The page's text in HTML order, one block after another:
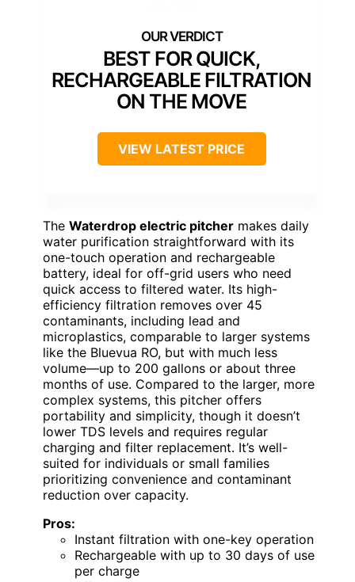
BEST FOR QUICK,
RECHARGEABLE FILTRATION
ON THE MOVE
VIEW LATEST PRICE
The Waterdrop electric pitcher makes daily
water purification straightforward with its
one-touch operation and rechargeable
battery, ideal for off-grid users who need
quick access to filtered water. Its high-
efficiency filtration removes over 45
contaminants, including lead and
microplastics, comparable to larger systems
like the Bluevua RO, but with much less
volume—up to 200 gallons or about three
months of use. Compared to the larger, more
complex systems, this pitcher offers
portability and simplicity, though it doesn’t
lower TDS levels and requires regular
charging and filter replacement. It’s well-
suited for individuals or small families
prioritizing convenience and contaminant
reduction over capacity.
Pros:
Instant filtration with one-key operation
Rechargeable with up to 30 days of use
per charge